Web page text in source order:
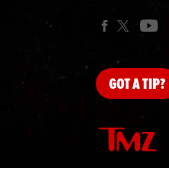
GOTA TIP?